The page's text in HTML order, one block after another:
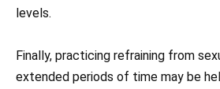
levels.
Finally, practicing refraining from
extended periods of time may be